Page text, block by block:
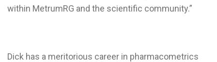
within MetrumRG and the scientific community.”
Dick has a meritorious career in pharmacometrics